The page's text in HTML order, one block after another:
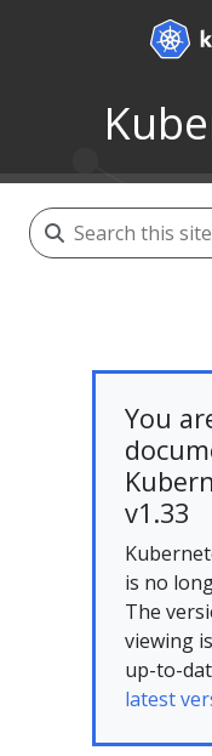
You
v1.33
is no
The
viewing
up-to-
latest